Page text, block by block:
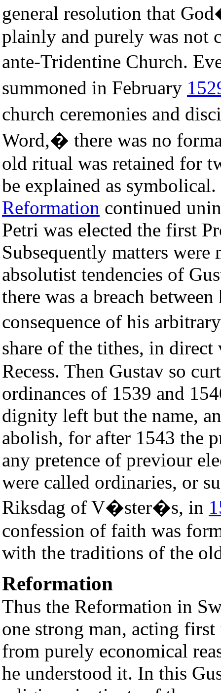
general resolution that
plainly and purely was not
ante-Tridentine Church.
summoned in February
church ceremonies and
Word,� there was no
old ritual was retained for
be explained as
Reformation continued
Petri was elected the first
Subsequently matters
absolutist tendencies of
there was a breach
consequence of his
share of the tithes, in
Recess. Then Gustav so
ordinances of 1539 and
dignity left but the name,
abolish, for after 1543 the
any pretence of previour
were called ordinaries, or
Riksdag of V�ster�s, in
confession of faith was
with the traditions of the
Reformation
Thus the Reformation in
one strong man, acting
from purely economical
he understood it. In this